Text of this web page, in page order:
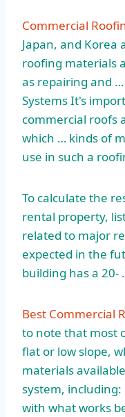
Commercial
Japan, and Korea
roofing materials
as repairing and
Systems It's
commercial roofs
which … kinds of
use in such a
To calculate the
rental property,
related to major
expected in the
building has a 20-
Best Commercial
to note that most
flat or low slope,
materials
system,
with what works